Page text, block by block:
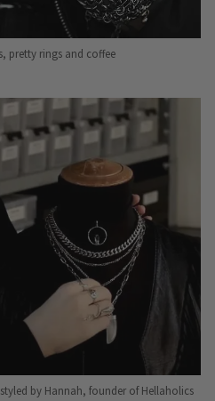
pretty rings and coffee
by Hannah, founder of Hellaholics